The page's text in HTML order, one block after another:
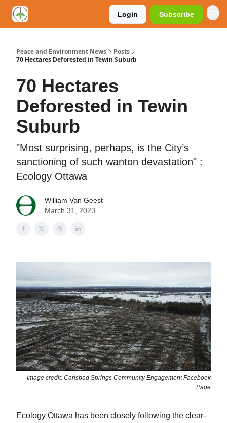
Login Subscribe
Peace and Environment News
Posts
70 Hectares Deforested in Tewin Suburb
70 Hectares
Deforested in Tewin
Suburb
"Most surprising, perhaps, is the City’s
sanctioning of such wanton devastation" :
Ecology Ottawa
William Van Geest
March 31, 2023
Image credit: Carlsbad Springs Community Engagement Facebook
Page
Ecology Ottawa has been closely following the clear-